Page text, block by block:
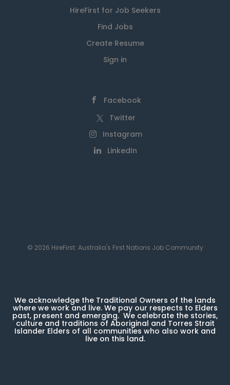
HireFirst for Job Seekers
Find Jobs
Create Resume
Sign in
Facebook
Twitter
Instagram
LinkedIn
© 2026 HireFirst: Australia's First Nations Job Community
We acknowledge the Traditional Owners of the lands
where we work and live. We pay our respects to Elders
past, present and emerging. We celebrate the stories,
culture and traditions of Aboriginal and Torres Strait
Islander Elders of all communities who also work and
live on this land.